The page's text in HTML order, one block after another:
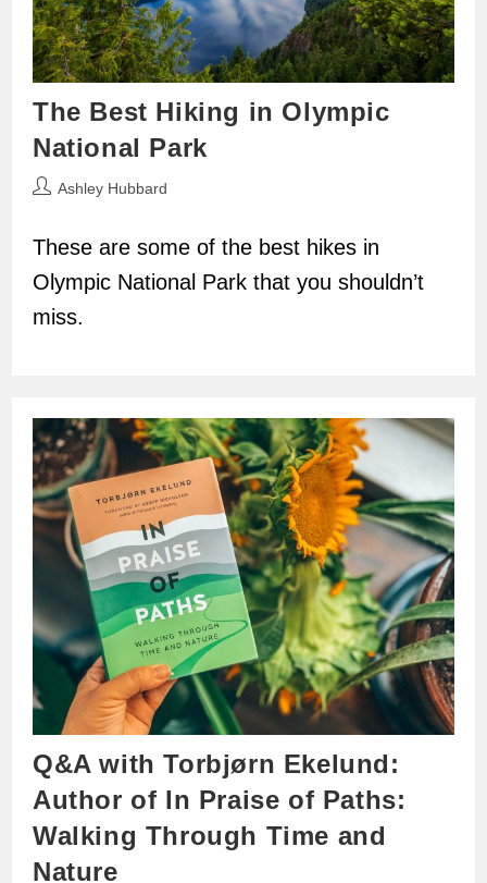
The Best Hiking in Olympic
National Park
PostAshley Hubbard
These are some of the best hikes in
Olympic National Park that you shouldn’t
miss.
Q&A with Torbjørn Ekelund:
Author of In Praise of Paths:
Walking Through Time and
Nature